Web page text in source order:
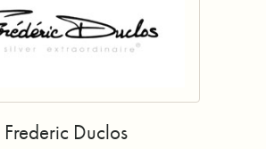
Frederic Duclos